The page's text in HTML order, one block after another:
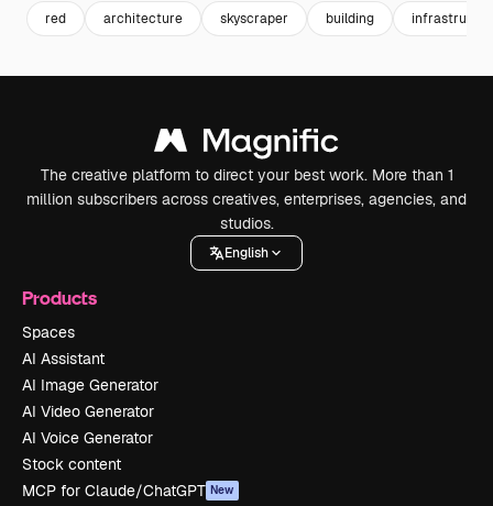
red architecture skyscraper building
The creative platform to direct your best work. More than 1
million subscribers across creatives, enterprises, agencies, and
studios.
English
Products
Spaces
AI Assistant
AI Image Generator
AI Video Generator
AI Voice Generator
Stock content
MCP for Claude/ChatGPT New